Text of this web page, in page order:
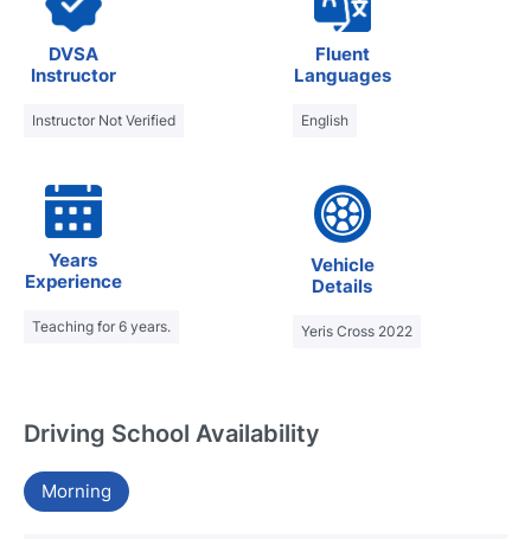
DVSA
Instructor
Instructor Not Verified
Fluent
Languages
English
Years
Experience
Teaching for 6 years.
Vehicle
Details
Yeris Cross 2022
Driving School Availability
Morning